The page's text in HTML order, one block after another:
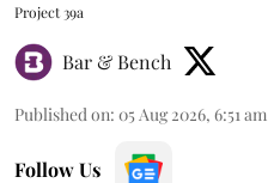
Project 39a
Bar & Bench
Published on: 05 Aug 2026, 6:51 am
Follow Us